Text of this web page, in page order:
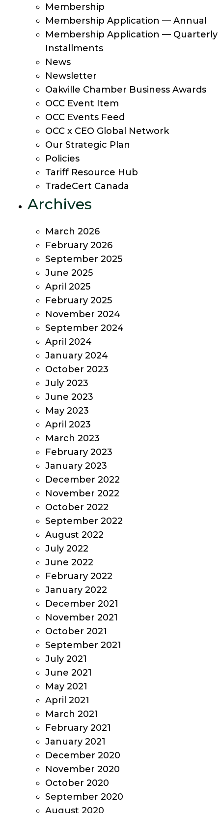
Membership
Membership Application — Annual
Membership Application — Quarterly
Installments
News
Newsletter
Oakville Chamber Business Awards
OCC Event Item
OCC Events Feed
OCC x CEO Global Network
Our Strategic Plan
Policies
Tariff Resource Hub
TradeCert Canada
Archives
March 2026
February 2026
September 2025
June 2025
April 2025
February 2025
November 2024
September 2024
April 2024
January 2024
October 2023
July 2023
June 2023
May 2023
April 2023
March 2023
February 2023
January 2023
December 2022
November 2022
October 2022
September 2022
August 2022
July 2022
June 2022
February 2022
January 2022
December 2021
November 2021
October 2021
September 2021
July 2021
June 2021
May 2021
April 2021
March 2021
February 2021
January 2021
December 2020
November 2020
October 2020
September 2020
August 2020